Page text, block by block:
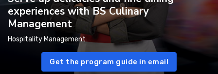
experiences with BS Culinary
Management
Hospitality Management
Get the program guide in email